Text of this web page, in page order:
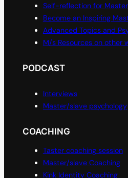
Self-reflection for
Become an Inspiring
Advanced Topics and
M/s Resources on other
PODCAST
Interviews
Master/slave psychology
COACHING
Taster coaching session
Master/slave Coaching
Kink Identity Coaching